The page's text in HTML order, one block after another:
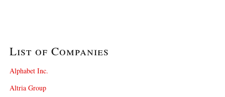
List of Companies
Alphabet Inc.
Altria Group